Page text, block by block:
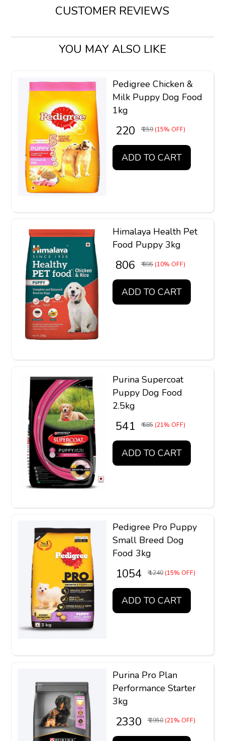
CUSTOMER REVIEWS
YOU MAY ALSO LIKE
Pedigree Chicken &
Milk Puppy Dog Food
1kg
₹ 220 ₹ 259 (15% OFF)
ADD TO CART
Himalaya Health Pet
Food Puppy 3kg
₹ 806 ₹ 895 (10% OFF)
ADD TO CART
Purina Supercoat
Puppy Dog Food
2.5kg
₹ 541 ₹ 685 (21% OFF)
ADD TO CART
Pedigree Pro Puppy
Small Breed Dog
Food 3kg
₹ 1054 ₹ 1240 (15% OFF)
ADD TO CART
Purina Pro Plan
Performance Starter
3kg
₹ 2330 ₹ 2950 (21% OFF)